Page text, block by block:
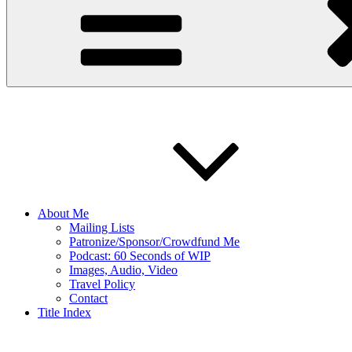
About Me
Mailing Lists
Patronize/Sponsor/Crowdfund Me
Podcast: 60 Seconds of WIP
Images, Audio, Video
Travel Policy
Contact
Title Index